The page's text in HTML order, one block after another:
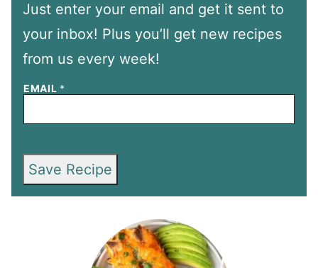
Just enter your email and get it sent to
your inbox! Plus you’ll get new recipes
from us every week!
EMAIL *
Save Recipe